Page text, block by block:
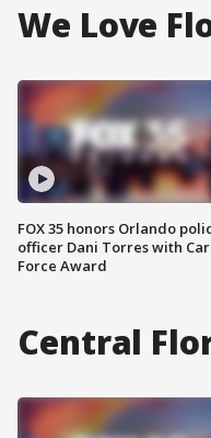
We Love
FOX 35 honors Orlando
officer Dani Torres with
Force Award
Central